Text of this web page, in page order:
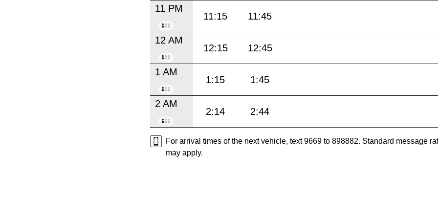
11 PM
11:15 11:45
12 AM
12:15 12:45
1 AM
1:15 1:45
2 AM
2:14 2:44
For arrival times of the next vehicle, text 9669 to 898882. Standard message
may apply.